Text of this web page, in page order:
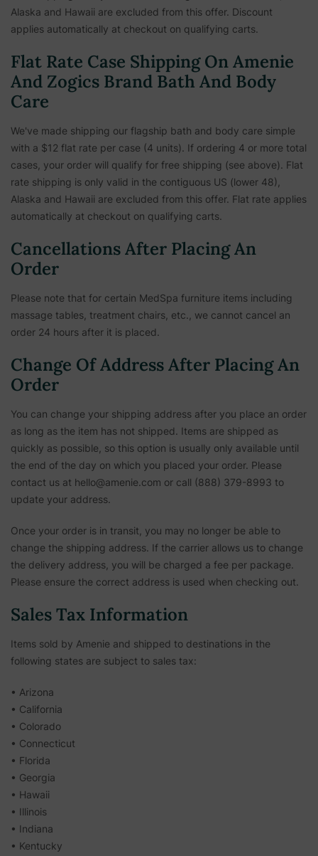
Alaska and Hawaii are excluded from this offer. Discount
applies automatically at checkout on qualifying carts.
Flat Rate Case Shipping On Amenie
And Zogics Brand Bath And Body
Care
We've made shipping our flagship bath and body care simple
with a $12 flat rate per case (4 units). If ordering 4 or more total
cases, your order will qualify for free shipping (see above). Flat
rate shipping is only valid in the contiguous US (lower 48),
Alaska and Hawaii are excluded from this offer. Flat rate applies
automatically at checkout on qualifying carts.
Cancellations After Placing An
Order
Please note that for certain MedSpa furniture items including
massage tables, treatment chairs, etc., we cannot cancel an
order 24 hours after it is placed.
Change Of Address After Placing An
Order
You can change your shipping address after you place an order
as long as the item has not shipped. Items are shipped as
quickly as possible, so this option is usually only available until
the end of the day on which you placed your order. Please
contact us at hello@amenie.com or call (888) 379-8993 to
update your address.
Once your order is in transit, you may no longer be able to
change the shipping address. If the carrier allows us to change
the delivery address, you will be charged a fee per package.
Please ensure the correct address is used when checking out.
Sales Tax Information
Items sold by Amenie and shipped to destinations in the
following states are subject to sales tax:
• Arizona
• California
• Colorado
• Connecticut
• Florida
• Georgia
• Hawaii
• Illinois
• Indiana
• Kentucky